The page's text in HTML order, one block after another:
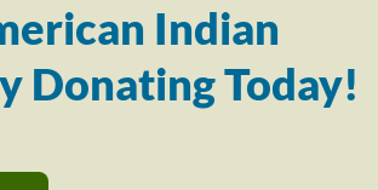
Indian
Donating Today!